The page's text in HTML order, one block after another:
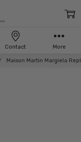
Maison Martin Margiela
Contact More